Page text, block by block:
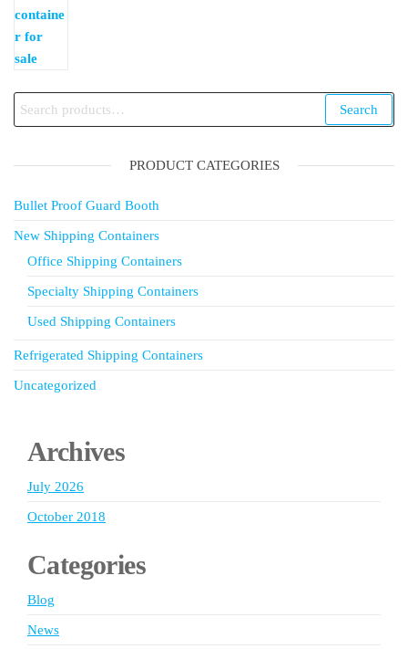
Search
for:
Search
PRODUCT CATEGORIES
Bullet Proof Guard Booth
New Shipping Containers
Office Shipping Containers
Specialty Shipping Containers
Used Shipping Containers
Refrigerated Shipping Containers
Uncategorized
Archives
July 2026
October 2018
Categories
Blog
News